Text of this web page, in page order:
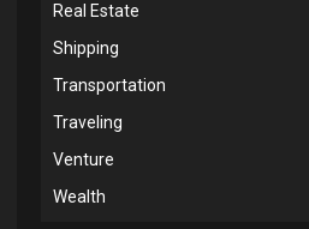
Real Estate
Shipping
Transportation
Traveling
Venture
Wealth